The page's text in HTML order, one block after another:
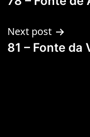
Next post
81 – Fonte da